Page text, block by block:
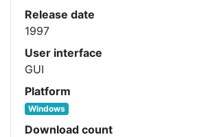
Release date
1997
User interface
GUI
Platform
Windows
Download count